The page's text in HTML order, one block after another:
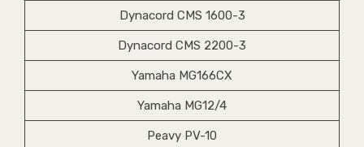
Dynacord CMS 1600-3
Dynacord CMS 2200-3
Yamaha MG166CX
Yamaha MG12/4
Peavy PV-10